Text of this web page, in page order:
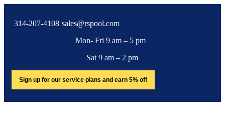
314-207-4108 sales@rspool.com
Mon- Fri 9 am – 5 pm
Sat 9 am – 2 pm
Sign up for our service plans and earn 5% off